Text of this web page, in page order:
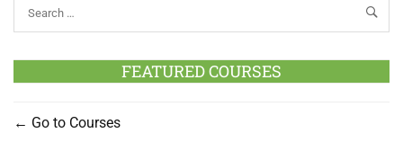
FEATURED COURSES
Go to Courses